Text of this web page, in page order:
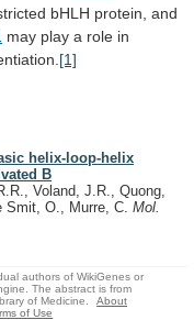
bHLH protein, and
may play a role in
[1]
helix-loop-helix
B
Voland, J.R., Quong,
Smit, O., Murre, C. Mol.
authors of WikiGenes or
The abstract is from
of Medicine.
About
of Use